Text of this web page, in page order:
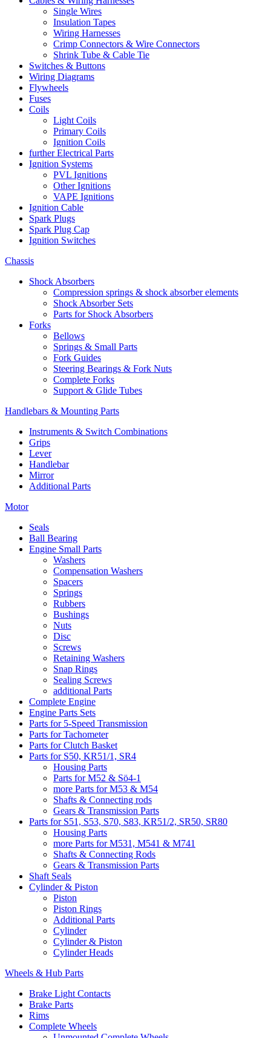
Single Wires
Insulation Tapes
Wiring Harnesses
Crimp Connectors & Wire Connectors
Shrink Tube & Cable Tie
Switches & Buttons
Wiring Diagrams
Flywheels
Fuses
Coils
Light Coils
Primary Coils
Ignition Coils
further Electrical Parts
Ignition Systems
PVL Ignitions
Other Ignitions
VAPE Ignitions
Ignition Cable
Spark Plugs
Spark Plug Cap
Ignition Switches
Chassis
Shock Absorbers
Compression springs & shock absorber elements
Shock Absorber Sets
Parts for Shock Absorbers
Forks
Bellows
Springs & Small Parts
Fork Guides
Steering Bearings & Fork Nuts
Complete Forks
Support & Glide Tubes
Handlebars & Mounting Parts
Instruments & Switch Combinations
Grips
Lever
Handlebar
Mirror
Additional Parts
Motor
Seals
Ball Bearing
Engine Small Parts
Washers
Compensation Washers
Spacers
Springs
Rubbers
Bushings
Nuts
Disc
Screws
Retaining Washers
Snap Rings
Sealing Screws
additional Parts
Complete Engine
Engine Parts Sets
Parts for 5-Speed Transmission
Parts for Tachometer
Parts for Clutch Basket
Parts for S50, KR51/1, SR4
Housing Parts
Parts for M52 & Sö4-1
more Parts for M53 & M54
Shafts & Connecting rods
Gears & Transmission Parts
Parts for S51, S53, S70, S83, KR51/2, SR50, SR80
Housing Parts
more Parts for M531, M541 & M741
Shafts & Connecting Rods
Gears & Transmission Parts
Shaft Seals
Cylinder & Piston
Piston
Piston Rings
Additional Parts
Cylinder
Cylinder & Piston
Cylinder Heads
Wheels & Hub Parts
Brake Light Contacts
Brake Parts
Rims
Complete Wheels